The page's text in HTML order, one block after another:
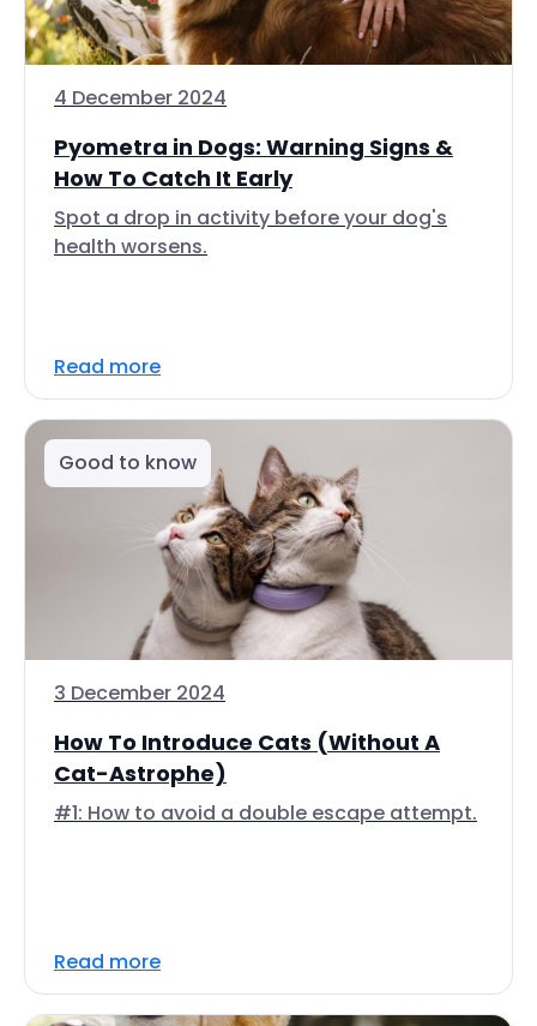
4 December 2024
Pyometra in Dogs: Warning Signs &
How To Catch It Early
Spot a drop in activity before your dog's
health worsens.
Read more
Good to know
3 December 2024
How To Introduce Cats (Without A
Cat-Astrophe)
#1: How to avoid a double escape attempt.
Read more